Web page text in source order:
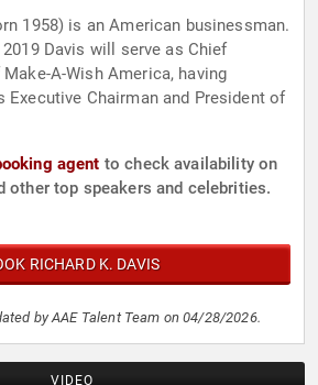
1958) is an American businessman.
Davis will serve as Chief
A-Wish America, having
Executive Chairman and President of
agent to check availability on
other top speakers and celebrities.
RICHARD K. DAVIS
by AAE Talent Team on 04/28/2026.
VIDEO